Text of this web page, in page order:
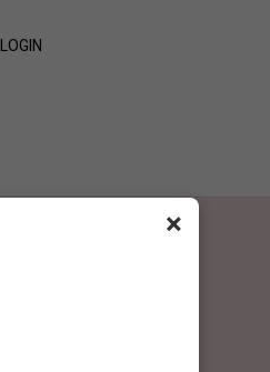
LOGIN
×